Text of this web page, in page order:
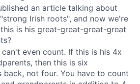
and analytics partners who
information that you’ve
they’ve collected from your use